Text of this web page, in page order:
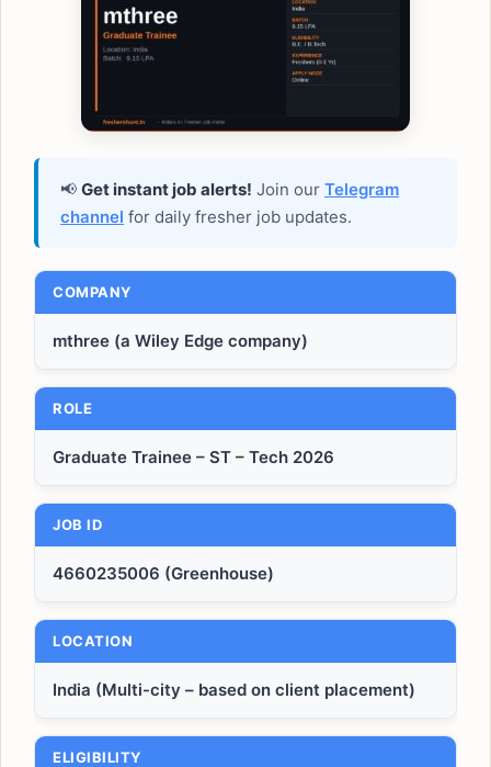
📢 Get instant job alerts! Join our Telegram
channel for daily fresher job updates.
COMPANY
mthree (a Wiley Edge company)
ROLE
Graduate Trainee – ST – Tech 2026
JOB ID
4660235006 (Greenhouse)
LOCATION
India (Multi-city – based on client placement)
ELIGIBILITY